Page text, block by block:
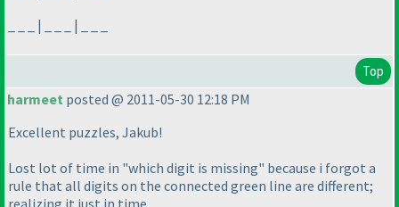
_ _ _ | _ _ _ | _ _ _
Top
harmeet posted @ 2011-05-30 12:18 PM
Excellent puzzles, Jakub!
Lost lot of time in "which digit is missing" because i forgot a
rule that all digits on the connected green line are different;